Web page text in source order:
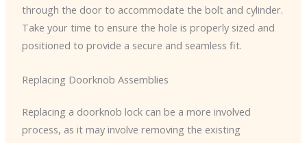
through the door to accommodate the bolt and cylinder.
Take your time to ensure the hole is properly sized and
positioned to provide a secure and seamless fit.
Replacing Doorknob Assemblies
Replacing a doorknob lock can be a more involved
process, as it may involve removing the existing